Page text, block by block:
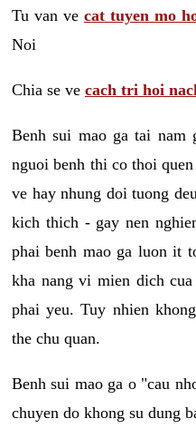
Tu van ve cat tuyen mo
Noi
Chia se ve cach tri hoi
Benh sui mao ga tai nam
nguoi benh thi co thoi
ve hay nhung doi tuong
kich thich - gay nen
phai benh mao ga luon it
kha nang vi mien dich
phai yeu. Tuy nhien
the chu quan.
Benh sui mao ga o "cau
chuyen do khong su dung